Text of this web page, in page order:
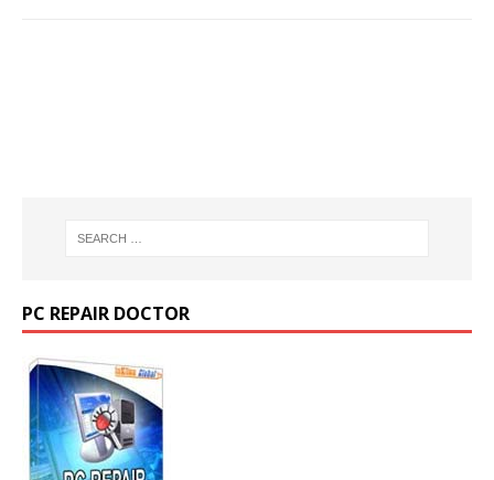
PC REPAIR DOCTOR